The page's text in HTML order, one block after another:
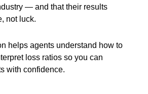
— and that their results
not luck.
helps agents understand how to
loss ratios so you can
with confidence.